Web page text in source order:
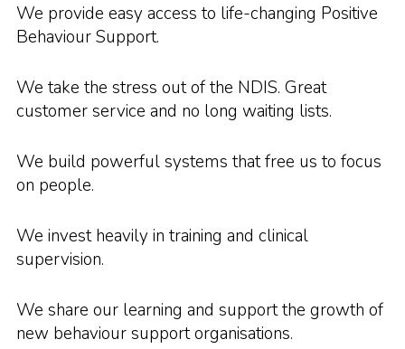
We provide easy access to life-changing Positive
Behaviour Support.
We take the stress out of the NDIS. Great
customer service and no long waiting lists.
We build powerful systems that free us to focus
on people.
We invest heavily in training and clinical
supervision.
We share our learning and support the growth of
new behaviour support organisations.